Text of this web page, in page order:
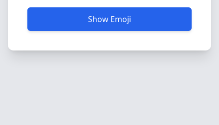
Show Emoji